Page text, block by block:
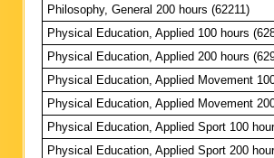
Philosophy, General 200 hours (62211)
Physical Education, Applied 100 hours
Physical Education, Applied 200 hours
Physical Education, Applied Movement
Physical Education, Applied Movement
Physical Education, Applied Sport 100
Physical Education, Applied Sport 200